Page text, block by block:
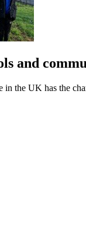
and
in the UK has the